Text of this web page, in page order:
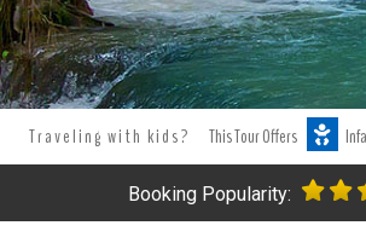
Traveling with kids? This Tour Offers
Booking Popularity: